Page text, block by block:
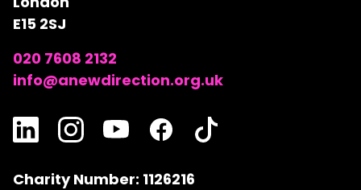
E15 2SJ
020 7608 2132
info@anewdirection.org.uk
Charity Number: 1126216